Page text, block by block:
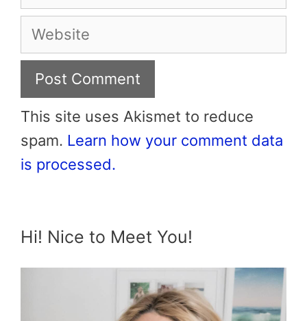
Website
This site uses Akismet to reduce
spam. Learn how your comment data
is processed.
Hi! Nice to Meet You!